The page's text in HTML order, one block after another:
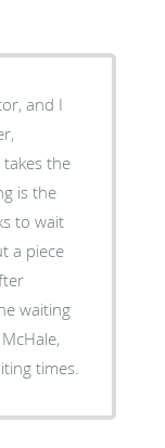
and I
the
is the
to wait
a piece
waiting
times.